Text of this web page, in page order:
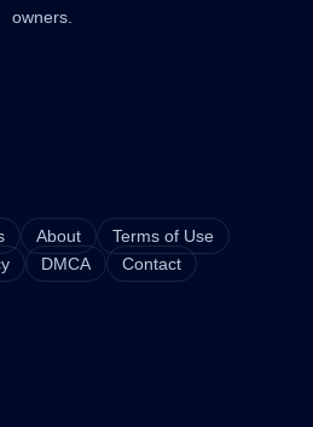
owners.
About
Terms of Use
DMCA Contact